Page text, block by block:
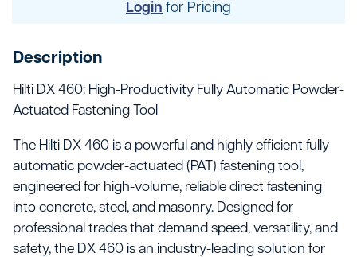
Login for Pricing
Description
Hilti DX 460: High-Productivity Fully Automatic Powder-
Actuated Fastening Tool
The Hilti DX 460 is a powerful and highly efficient fully
automatic powder-actuated (PAT) fastening tool,
engineered for high-volume, reliable direct fastening
into concrete, steel, and masonry. Designed for
professional trades that demand speed, versatility, and
safety, the DX 460 is an industry-leading solution for